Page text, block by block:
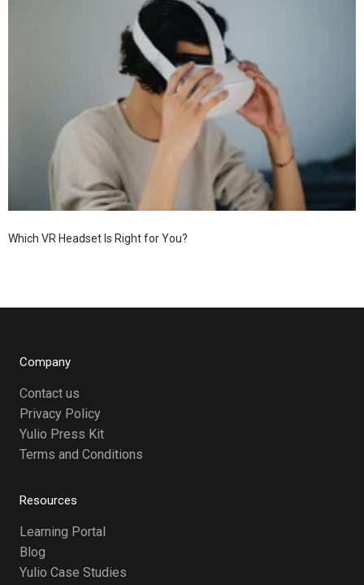
Which VR Headset Is Right for You?
Company
Contact us
Privacy Policy
Yulio Press Kit
Terms and Conditions
Resources
Learning Portal
Blog
Yulio Case Studies